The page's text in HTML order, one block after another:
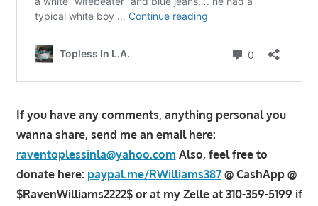
If you have any comments, anything personal you
wanna share, send me an email here:
raventoplessinla@yahoo.com Also, feel free to
donate here: paypal.me/RWilliams387@ CashApp @
$RavenWilliams2222$ or at my Zelle at 310-359-5199 if